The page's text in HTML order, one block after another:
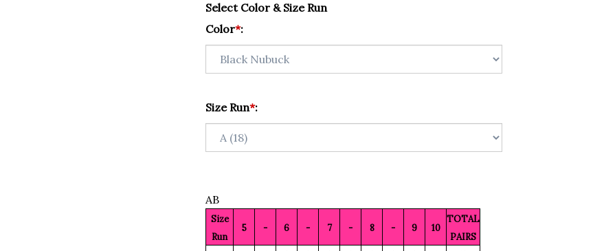
Select Color & Size Run
Color*:
Size Run*:
AB
Size
Run
5 - 6 - 7 - 8 - 9 10
TOTAL
PAIRS